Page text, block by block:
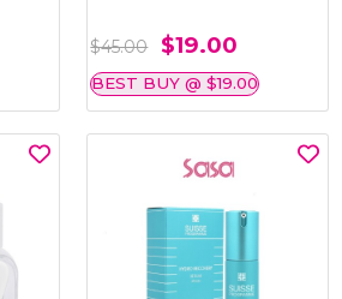
$45.00 $19.00
BEST BUY @ $19.00